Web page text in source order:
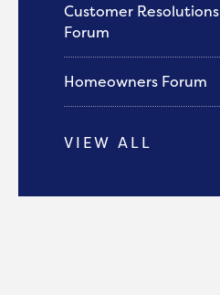
Customer Resolutions
Forum
Homeowners Forum
VIEW ALL